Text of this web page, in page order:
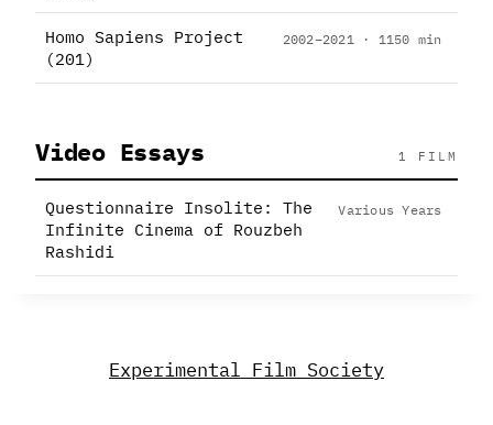
Homo Sapiens Project
(201)
2002–2021 · 1150 min
Video Essays 1 FILM
Questionnaire Insolite: The
Infinite Cinema of Rouzbeh
Rashidi
Various Years
Experimental Film Society